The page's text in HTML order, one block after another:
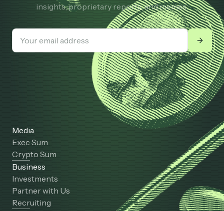
insights, proprietary reports, and memes.
Media
Exec Sum
Crypto Sum
Business
Investments
Partner with Us
Recruiting